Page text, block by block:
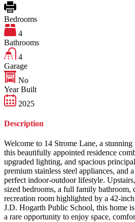
Bedrooms
4
Bathrooms
4
Garage
No
Year Built
2025
Description
Welcome to 14 Strome Lane, a
this beautifully appointed residence
upgraded lighting, and spacious
premium stainless steel appliances,
perfect indoor-outdoor lifestyle.
sized bedrooms, a full family bathroom,
recreation room highlighted by a 42-
J.D. Hogarth Public School, this home
a rare opportunity to enjoy space,